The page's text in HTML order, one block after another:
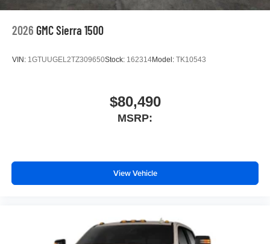
2026 GMC Sierra 1500
VIN: 1GTUUGEL2TZ309650Stock: 162314Model: TK10543
$80,490
MSRP:
View Vehicle